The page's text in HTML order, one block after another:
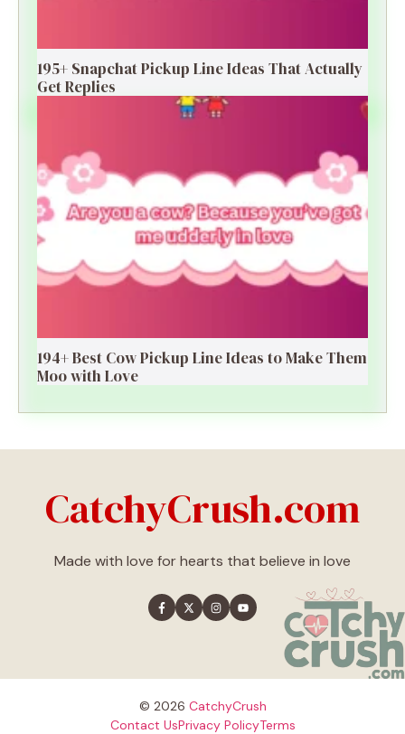
195+ Snapchat Pickup Line Ideas That Actually
Get Replies
194+ Best Cow Pickup Line Ideas to Make Them
Moo with Love
CatchyCrush.com
Made with love for hearts that believe in love
© 2026 CatchyCrush
Contact UsPrivacy PolicyTerms